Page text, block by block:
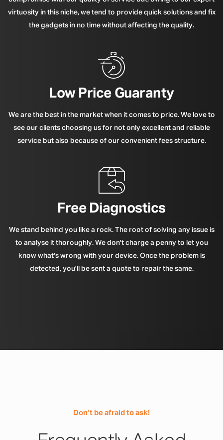
virtuosity in this niche, we tend to provide quick solutions and fix
the gadgets in no time without affecting the quality.
Low Price Guaranty
We are the best in the market when it comes to price. We love to
see our clients choosing us for not only excellent and reliable
service but also because of our convenient fees structure.
Free Diagnostics
We stand behind you like a rock. The root of solving any issue is
to analyse it thoroughly. We don't charge a penny to let you
know what's wrong with your device. Once the problem is
detected, you'll be sent a quote to repair the same.
Don’t be afraid to ask!